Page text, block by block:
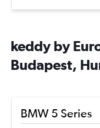
keddy by
Budapest,
BMW 5 Series